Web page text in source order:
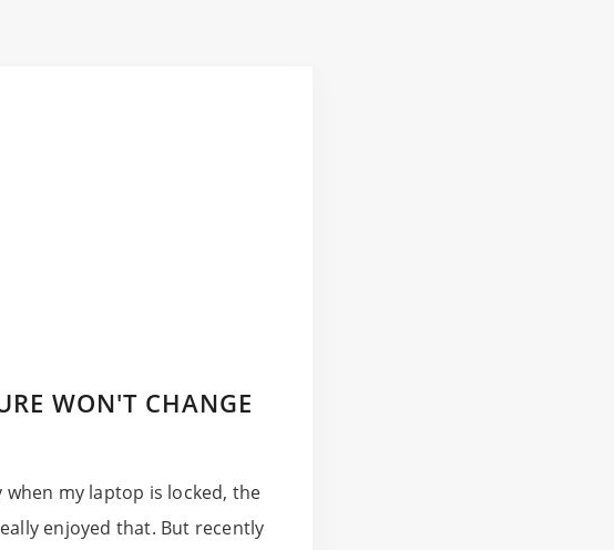
WON'T CHANGE
my laptop is locked, the
enjoyed that. But recently